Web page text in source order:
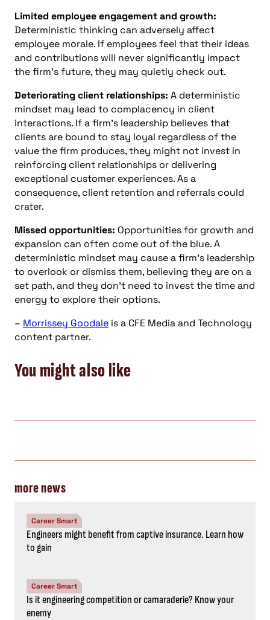
Limited employee engagement and growth:
Deterministic thinking can adversely affect
employee morale. If employees feel that their ideas
and contributions will never significantly impact
the firm’s future, they may quietly check out.
Deteriorating client relationships: A deterministic
mindset may lead to complacency in client
interactions. If a firm’s leadership believes that
clients are bound to stay loyal regardless of the
value the firm produces, they might not invest in
reinforcing client relationships or delivering
exceptional customer experiences. As a
consequence, client retention and referrals could
crater.
Missed opportunities: Opportunities for growth and
expansion can often come out of the blue. A
deterministic mindset may cause a firm’s leadership
to overlook or dismiss them, believing they are on a
set path, and they don’t need to invest the time and
energy to explore their options.
– Morrissey Goodale is a CFE Media and Technology
content partner.
You might also like
more news
Career Smart
Engineers might benefit from captive insurance. Learn how
to gain
Career Smart
Is it engineering competition or camaraderie? Know your
enemy